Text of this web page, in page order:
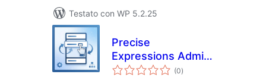
Testato con WP 5.2.25
Precise
Expressions Admin
Menu Reorganizer
(0valutazioni
totali
)